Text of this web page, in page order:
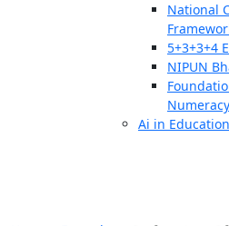
National
5+3+3+4
NIPUN
Ai in Education